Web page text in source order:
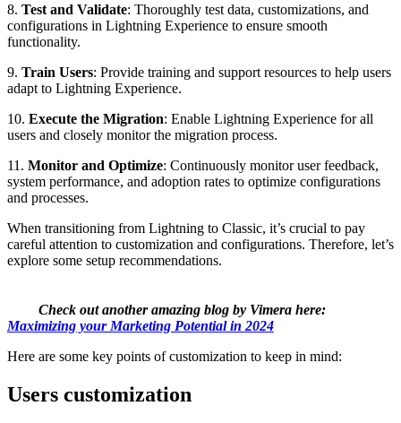
8. Test and Validate: Thoroughly test data, customizations, and
configurations in Lightning Experience to ensure smooth
functionality.
9. Train Users: Provide training and support resources to help users
adapt to Lightning Experience.
10. Execute the Migration: Enable Lightning Experience for all
users and closely monitor the migration process.
11. Monitor and Optimize: Continuously monitor user feedback,
system performance, and adoption rates to optimize configurations
and processes.
When transitioning from Lightning to Classic, it’s crucial to pay
careful attention to customization and configurations. Therefore, let’s
explore some setup recommendations.
Check out another amazing blog by Vimera here:
Maximizing your Marketing Potential in 2024
Here are some key points of customization to keep in mind:
Users customization